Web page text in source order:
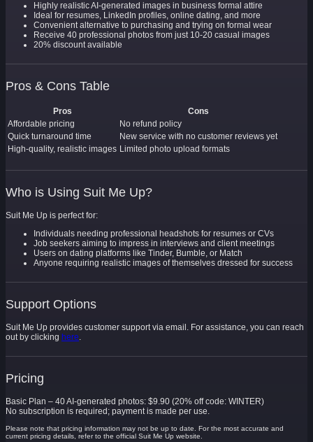
Highly realistic AI-generated images in business formal attire
Ideal for resumes, LinkedIn profiles, online dating, and more
Convenient alternative to purchasing and trying on formal wear
Receive 40 professional photos from just 10-20 casual images
20% discount available
Pros & Cons Table
Pros
Cons
Affordable pricing
No refund policy
Quick turnaround time
New service with no customer reviews yet
High-quality, realistic images Limited photo upload formats
Who is Using Suit Me Up?
Suit Me Up is perfect for:
Individuals needing professional headshots for resumes or CVs
Job seekers aiming to impress in interviews and client meetings
Users on dating platforms like Tinder, Bumble, or Match
Anyone requiring realistic images of themselves dressed for success
Support Options
Suit Me Up provides customer support via email. For assistance, you can reach
out by clicking here.
Pricing
Basic Plan – 40 AI-generated photos: $9.90 (20% off code: WINTER)
No subscription is required; payment is made per use.
Please note that pricing information may not be up to date. For the most accurate and
current pricing details, refer to the official Suit Me Up website.